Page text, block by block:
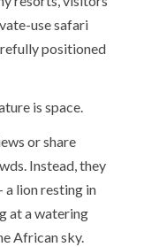
use safari
positioned
is space.
or share
Instead, they
lion resting in
at a watering
African sky.